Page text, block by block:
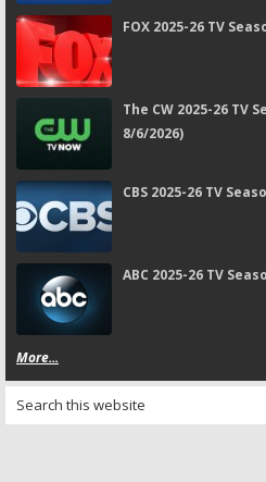
FOX 2025-26 TV
The CW 2025-26 TV
8/6/2026)
CBS 2025-26 TV
ABC 2025-26 TV
More...